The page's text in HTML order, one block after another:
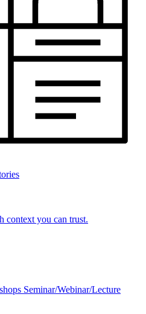
context you can trust.
Seminar/Webinar/Lecture